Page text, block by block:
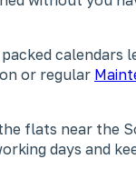
or regular
flats near the
days and